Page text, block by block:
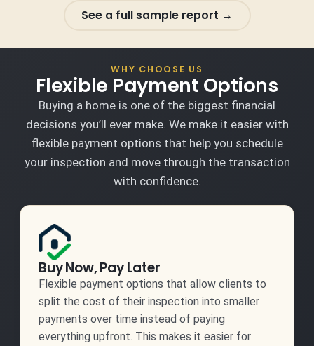
See a full sample report →
WHY CHOOSE US
Flexible Payment Options
Buying a home is one of the biggest financial
decisions you’ll ever make. We make it easier with
flexible payment options that help you schedule
your inspection and move through the transaction
with confidence.
Buy Now, Pay Later
Flexible payment options that allow clients to
split the cost of their inspection into smaller
payments over time instead of paying
everything upfront. This makes it easier for